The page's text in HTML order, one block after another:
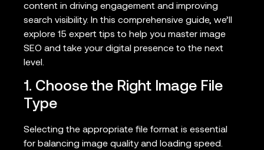
content in driving engagement and improving
search visibility. In this comprehensive guide, we’ll
explore 15 expert tips to help you master image
SEO and take your digital presence to the next
level.
1. Choose the Right Image File
Type
Selecting the appropriate file format is essential
for balancing image quality and loading speed.